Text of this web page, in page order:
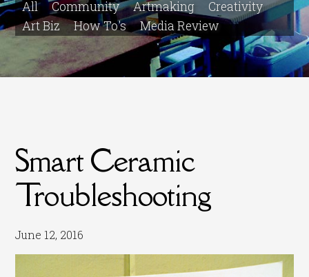
All Community Artmaking
Creativity
Art Biz
How To's Media Review
Smart Ceramic
Troubleshooting
June 12, 2016